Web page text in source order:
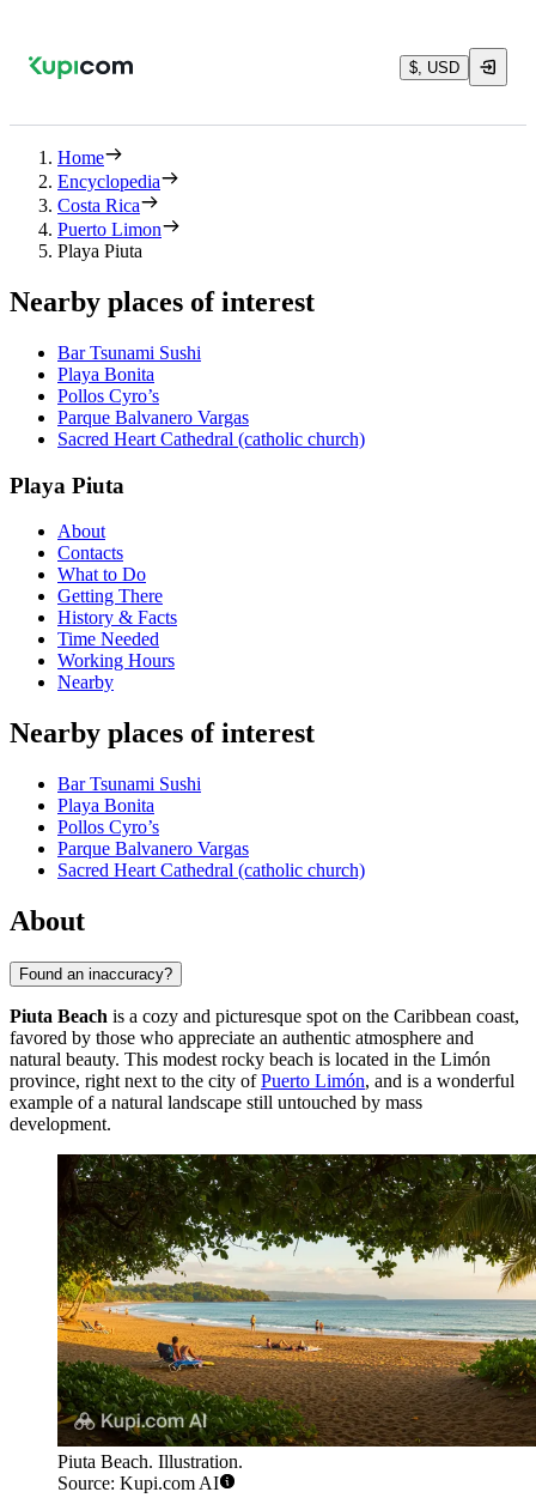
$, USD
Home
Encyclopedia
Costa Rica
Puerto Limon
Playa Piuta
Nearby places of interest
Bar Tsunami Sushi
Playa Bonita
Pollos Cyro’s
Parque Balvanero Vargas
Sacred Heart Cathedral (catholic church)
Playa Piuta
About
Contacts
What to Do
Getting There
History & Facts
Time Needed
Working Hours
Nearby
Nearby places of interest
Bar Tsunami Sushi
Playa Bonita
Pollos Cyro’s
Parque Balvanero Vargas
Sacred Heart Cathedral (catholic church)
About
Found an inaccuracy?
Piuta Beach is a cozy and picturesque spot on the Caribbean coast,
favored by those who appreciate an authentic atmosphere and
natural beauty. This modest rocky beach is located in the Limón
province, right next to the city ofPuerto Limón, and is a wonderful
example of a natural landscape still untouched by mass
development.
Piuta Beach. Illustration.
Source: Kupi.com AI